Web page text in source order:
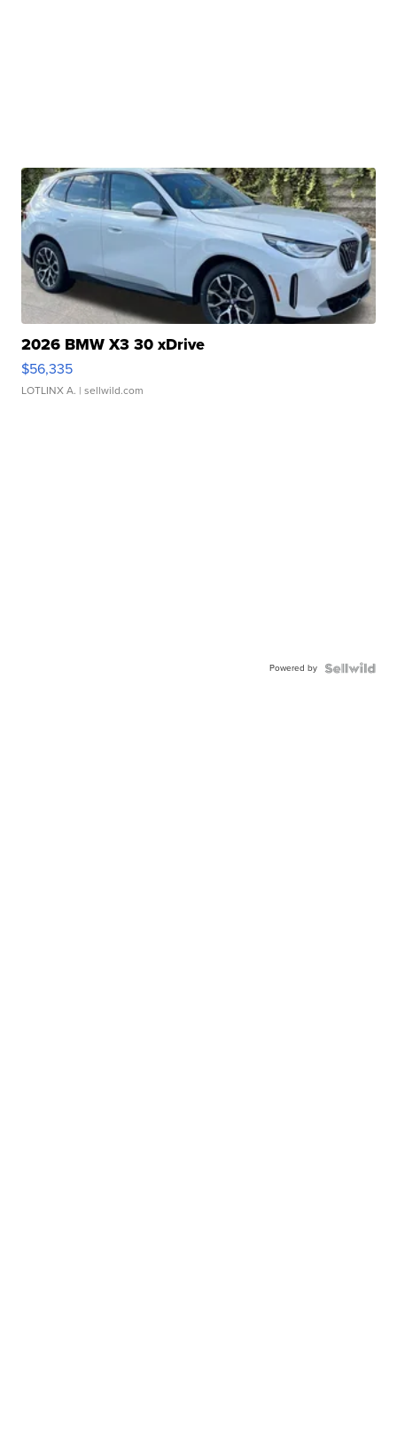
2026 BMW X3 30 xDrive
$56,335
LOTLINX A. | sellwild.com
Powered by